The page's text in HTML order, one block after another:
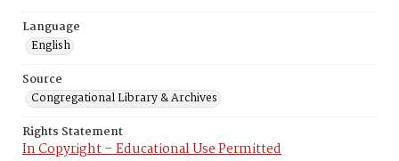
Language
English
Source
Congregational Library & Archives
Rights Statement
In Copyright – Educational Use Permitted